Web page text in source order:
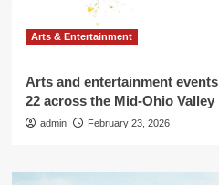
Arts & Entertainment
Arts and entertainment
22 across the Mid-Ohio Valley
admin February 23, 2026